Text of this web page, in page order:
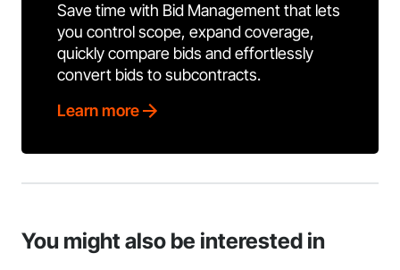
Save time with Bid Management that lets
you control scope, expand coverage,
quickly compare bids and effortlessly
convert bids to subcontracts.
Learn more
You might also be interested in